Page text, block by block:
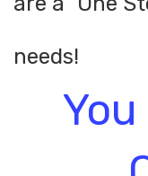
needs!